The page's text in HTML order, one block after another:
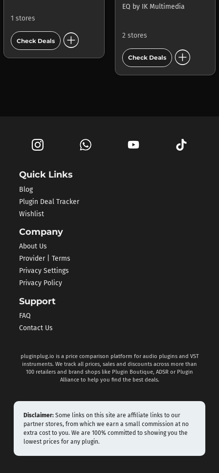
1 stores
Check Deals add_circle
EQ by IK Multimedia
2 stores
Check Deals add_circle
Quick Links
Blog
Plugin Deal Tracker
Wishlist
Company
About Us
Provider | Terms
Privacy Settings
Privacy Policy
Support
FAQ
Contact Us
pluginplug.io is a price comparison platform for audio plugins and VST
instruments. We track all prices, sales and discounts across more than
100 retailers and brand shops like Plugin Boutique, ADSR or Plugin
Alliance to help you find the best deals.
Disclaimer: Some links on this site are affiliate links to our
partner stores, from which we earn a small commission at no
extra cost to you. We are 100% committed to showing you the
lowest prices for any plugin.